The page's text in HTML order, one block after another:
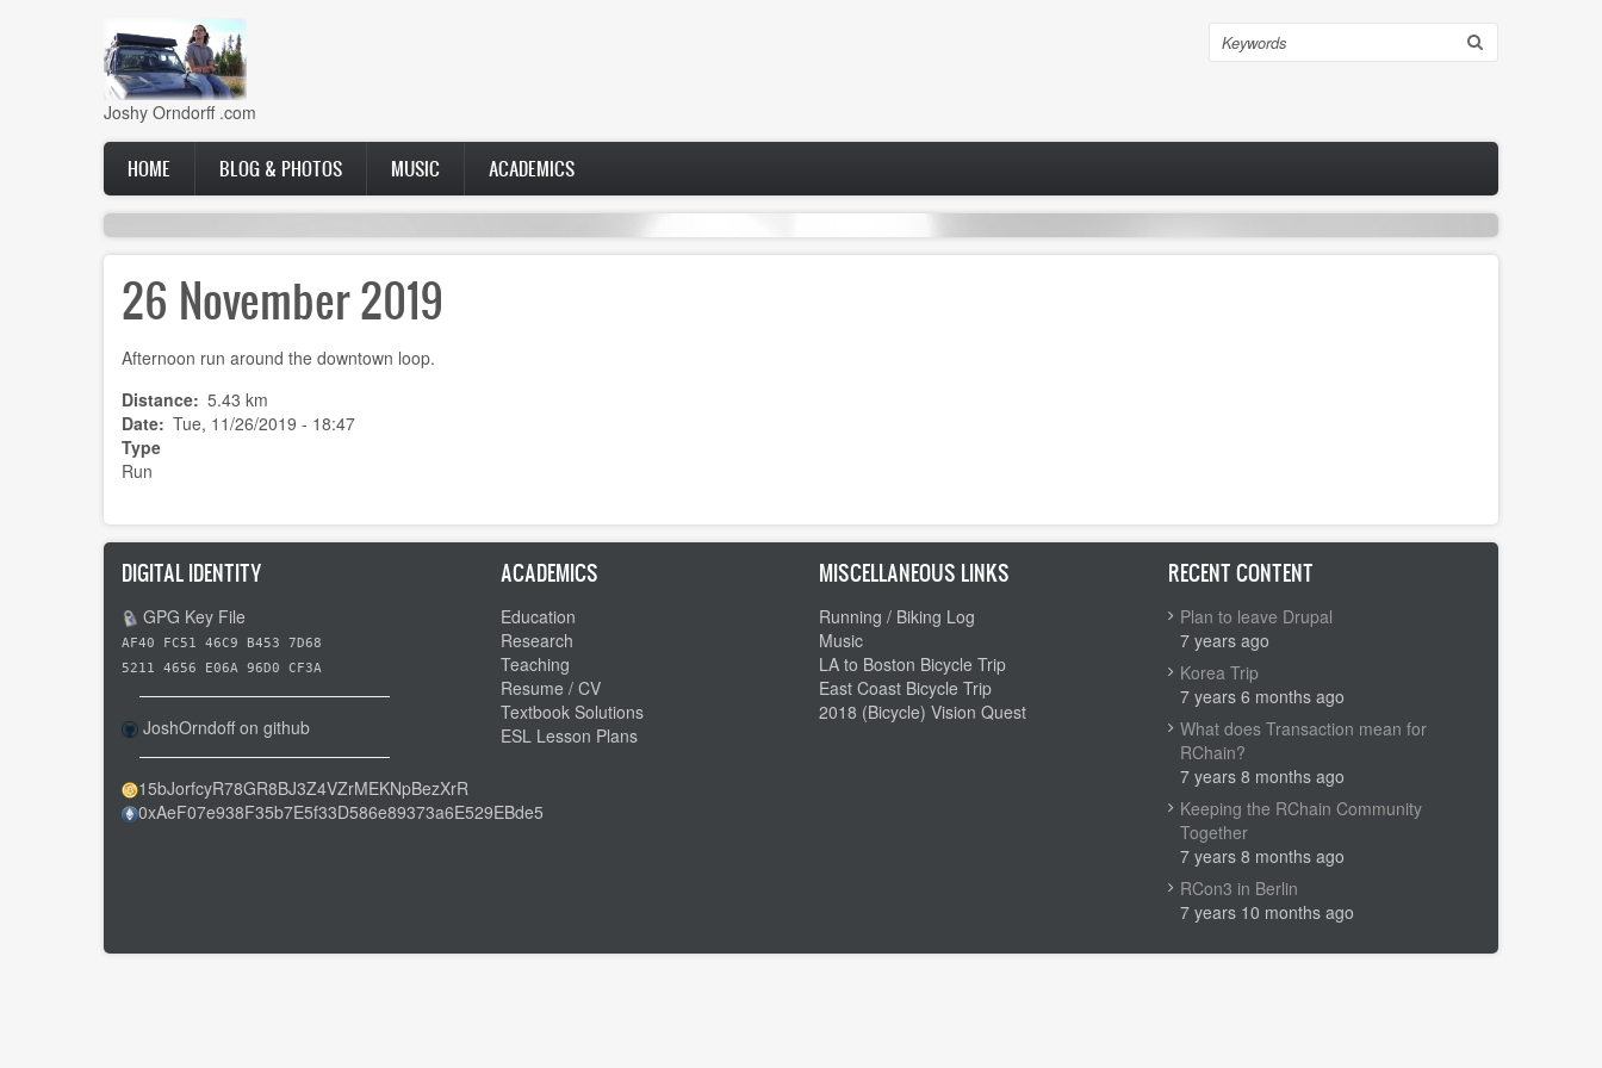
Joshy Orndorff .com
Search
Main
navigation
HOME BLOG & PHOTOS MUSIC ACADEMICS
26 November 2019
Afternoon run around the downtown loop.
Distance 5.43 km
Date Tue, 11/26/2019 - 18:47
Type
Run
DIGITAL IDENTITY
GPG Key File
AF40 FC51 46C9 B453 7D68
5211 4656 E06A 96D0 CF3A
JoshOrndoff on github
15bJorfcyR78GR8BJ3Z4VZrMEKNpBezXrR
0xAeF07e938F35b7E5f33D586e89373a6E529EBde5
ACADEMICS
Education
Research
Teaching
Resume / CV
Textbook Solutions
ESL Lesson Plans
MISCELLANEOUS LINKS
Running / Biking Log
Music
LA to Boston Bicycle Trip
East Coast Bicycle Trip
2018 (Bicycle) Vision Quest
RECENT CONTENT
Plan to leave Drupal
7 years ago
Korea Trip
7 years 6 months ago
What does Transaction mean for
RChain?
7 years 8 months ago
Keeping the RChain Community
Together
7 years 8 months ago
RCon3 in Berlin
7 years 10 months ago